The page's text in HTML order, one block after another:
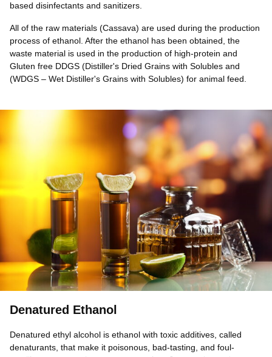
based disinfectants and sanitizers.
All of the raw materials (Cassava) are used during the production
process of ethanol. After the ethanol has been obtained, the
waste material is used in the production of high-protein and
Gluten free DDGS (Distiller's Dried Grains with Solubles and
(WDGS – Wet Distiller's Grains with Solubles) for animal feed.
Denatured Ethanol
Denatured ethyl alcohol is ethanol with toxic additives, called
denaturants, that make it poisonous, bad-tasting, and foul-